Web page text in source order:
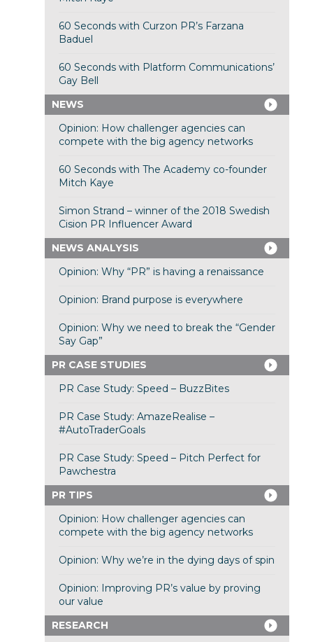
60 Seconds with Curzon PR’s Farzana
Baduel
60 Seconds with Platform Communications’
Gay Bell
NEWS
Opinion: How challenger agencies can
compete with the big agency networks
60 Seconds with The Academy co-founder
Mitch Kaye
Simon Strand – winner of the 2018 Swedish
Cision PR Influencer Award
NEWS ANALYSIS
Opinion: Why “PR” is having a renaissance
Opinion: Brand purpose is everywhere
Opinion: Why we need to break the “Gender
Say Gap”
PR CASE STUDIES
PR Case Study: Speed – BuzzBites
PR Case Study: AmazeRealise –
#AutoTraderGoals
PR Case Study: Speed – Pitch Perfect for
Pawchestra
PR TIPS
Opinion: How challenger agencies can
compete with the big agency networks
Opinion: Why we’re in the dying days of spin
Opinion: Improving PR’s value by proving
our value
RESEARCH